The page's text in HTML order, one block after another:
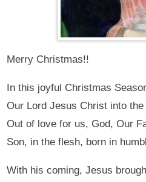
Merry Christmas!!
In this joyful Christmas
Our Lord Jesus Christ into
Out of love for us, God, Our
Son, in the flesh, born in
With his coming, Jesus